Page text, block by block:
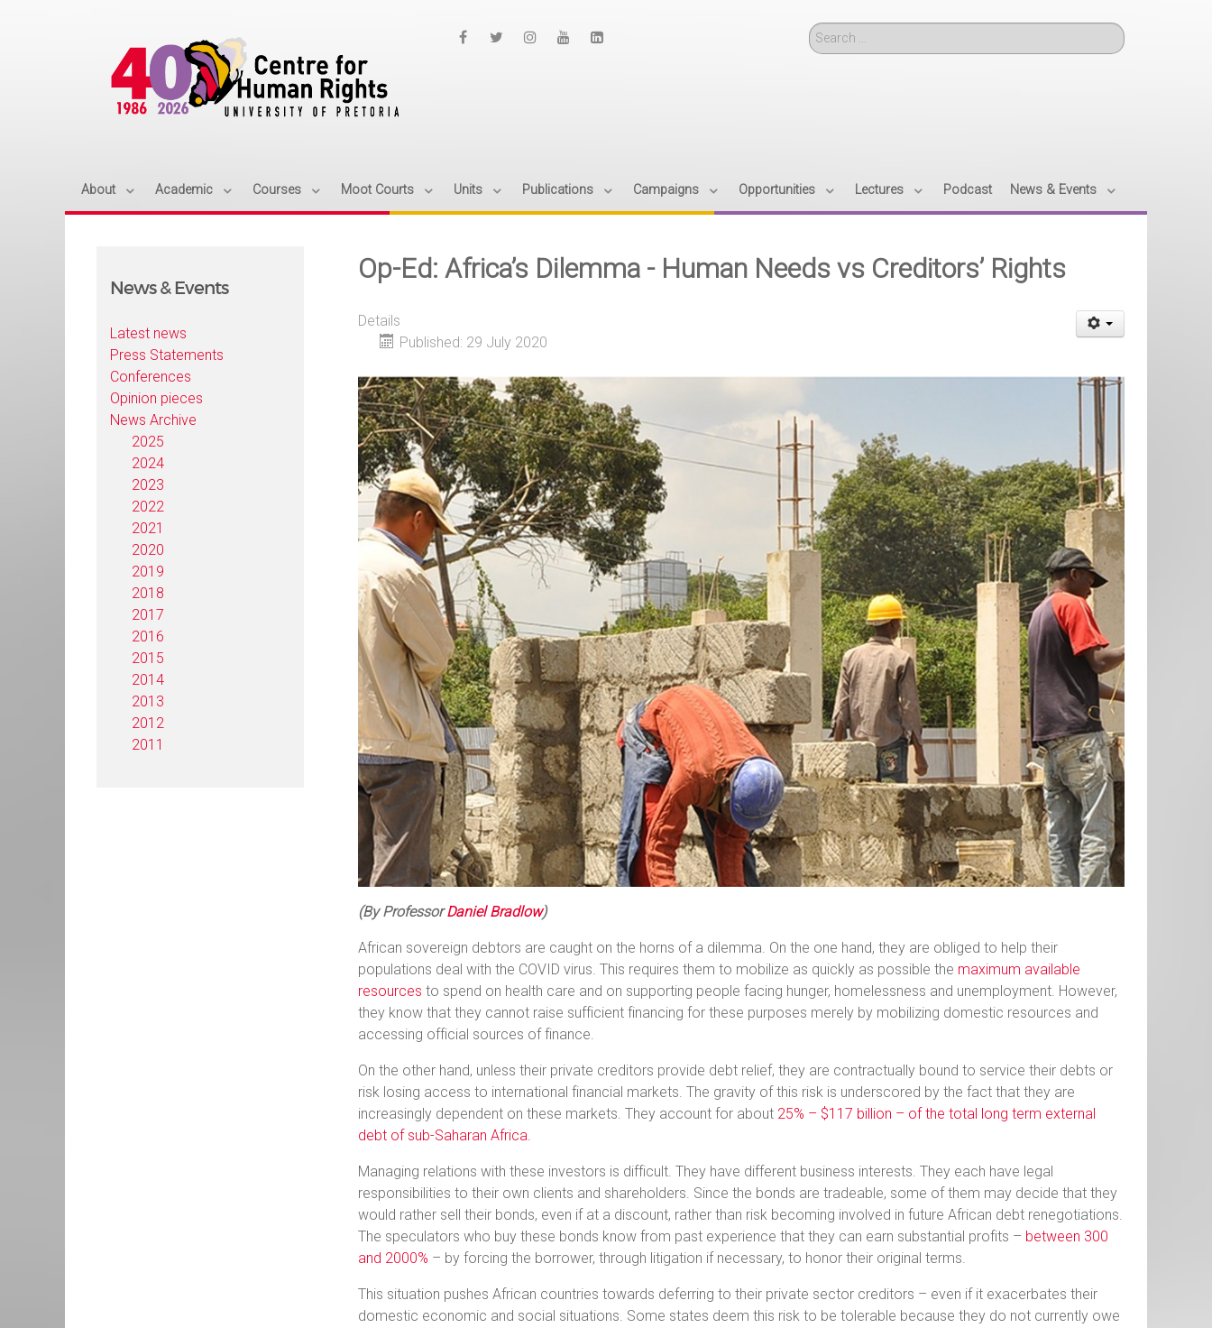
Search
About Academic Courses Moot Courts Units Publications Campaigns Opportunities Lectures Podcast News & Events
News & Events
Latest news
Press Statements
Conferences
Opinion pieces
News Archive
2025
2024
2023
2022
2021
2020
2019
2018
2017
2016
2015
2014
2013
2012
2011
Op-Ed: Africa’s Dilemma - Human Needs vs Creditors’ Rights
Details
Published: 29 July 2020
(By ProfessorDaniel Bradlow)
African sovereign debtors are caught on the horns of a dilemma. On the one hand, they are obliged to help their
populations deal with the COVID virus. This requires them to mobilize as quickly as possible the maximum available
resources to spend on health care and on supporting people facing hunger, homelessness and unemployment. However,
they know that they cannot raise sufficient financing for these purposes merely by mobilizing domestic resources and
accessing official sources of finance.
On the other hand, unless their private creditors provide debt relief, they are contractually bound to service their debts or
risk losing access to international financial markets. The gravity of this risk is underscored by the fact that they are
increasingly dependent on these markets. They account for about 25% – $117 billion – of the total long term external
debt of sub-Saharan Africa.
Managing relations with these investors is difficult. They have different business interests. They each have legal
responsibilities to their own clients and shareholders. Since the bonds are tradeable, some of them may decide that they
would rather sell their bonds, even if at a discount, rather than risk becoming involved in future African debt renegotiations.
The speculators who buy these bonds know from past experience that they can earn substantial profits – between 300
and 2000% – by forcing the borrower, through litigation if necessary, to honor their original terms.
This situation pushes African countries towards deferring to their private sector creditors – even if it exacerbates their
domestic economic and social situations. Some states deem this risk to be tolerable because they do not currently owe